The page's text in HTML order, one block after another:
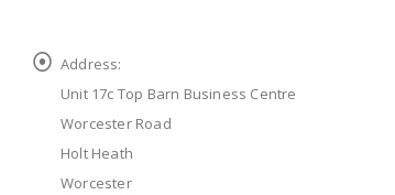
Address:
Unit 17c Top Barn Business Centre
Worcester Road
Holt Heath
Worcester